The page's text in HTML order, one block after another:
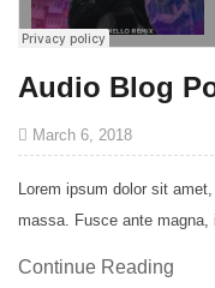
Audio Blog
March 6, 2018
Lorem ipsum dolor sit
massa. Fusce ante magna,
Continue Reading